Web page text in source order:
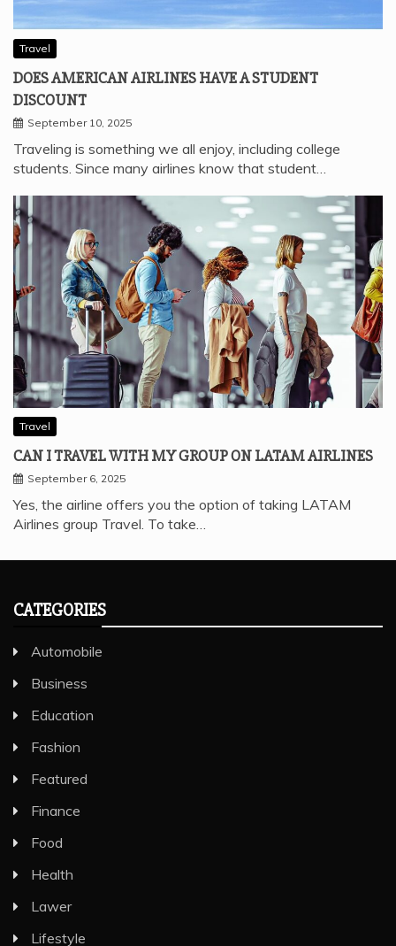
Travel
DOES AMERICAN AIRLINES HAVE A STUDENT
DISCOUNT
September 10, 2025
Traveling is something we all enjoy, including college
students. Since many airlines know that student…
Travel
CAN I TRAVEL WITH MY GROUP ON LATAM AIRLINES
September 6, 2025
Yes, the airline offers you the option of taking LATAM
Airlines group Travel. To take…
CATEGORIES
Automobile
Business
Education
Fashion
Featured
Finance
Food
Health
Lawer
Lifestyle